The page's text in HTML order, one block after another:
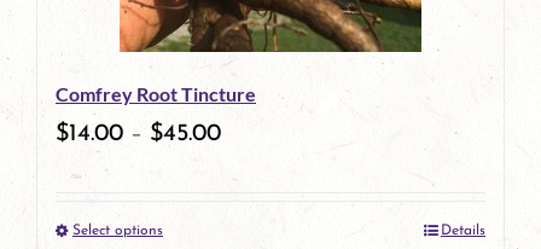
may
be
chosen
on
product
Comfrey Root Tincture
$14.00 – $45.00
Select optionsThis Details